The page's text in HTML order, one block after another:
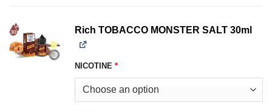
Rich TOBACCO MONSTER SALT 30ml
NICOTINE *